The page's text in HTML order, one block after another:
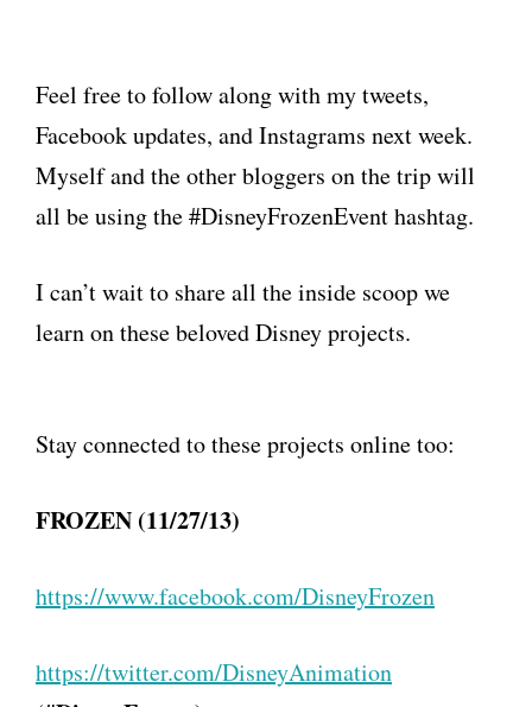
Feel free to follow along with my tweets,
Facebook updates, and Instagrams next week.
Myself and the other bloggers on the trip will
all be using the #DisneyFrozenEvent hashtag.
I can’t wait to share all the inside scoop we
learn on these beloved Disney projects.
Stay connected to these projects online too:
FROZEN (11/27/13)
https://www.facebook.com/DisneyFrozen
https://twitter.com/DisneyAnimation